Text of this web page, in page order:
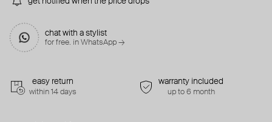
chat with a stylist
for free. in WhatsApp →
easy return
within 14 days
warranty included
up to 6 month